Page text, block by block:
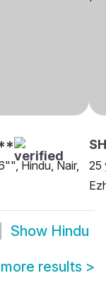
Hindu, Nair,
25
Show Hindu
results >